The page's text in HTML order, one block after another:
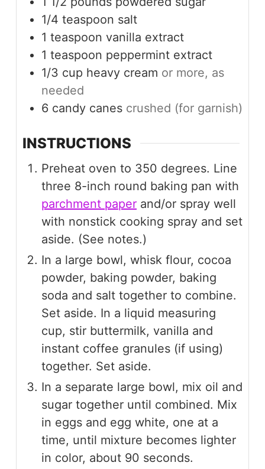
1/4 teaspoon salt
1 teaspoon vanilla extract
1 teaspoon peppermint extract
1/3 cup heavy cream or more, as
needed
6 candy canes crushed (for garnish)
INSTRUCTIONS
Preheat oven to 350 degrees. Line
three 8-inch round baking pan with
parchment paper and/or spray well
with nonstick cooking spray and set
aside. (See notes.)
In a large bowl, whisk flour, cocoa
powder, baking powder, baking
soda and salt together to combine.
Set aside. In a liquid measuring
cup, stir buttermilk, vanilla and
instant coffee granules (if using)
together. Set aside.
In a separate large bowl, mix oil and
sugar together until combined. Mix
in eggs and egg white, one at a
time, until mixture becomes lighter
in color, about 90 seconds.